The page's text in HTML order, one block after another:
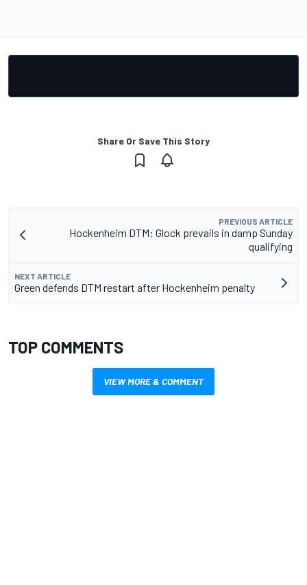
Share Or Save This Story
PREVIOUS ARTICLE
Hockenheim DTM: Glock prevails in damp Sunday
qualifying
NEXT ARTICLE
Green defends DTM restart after Hockenheim penalty
TOP COMMENTS
VIEW MORE & COMMENT